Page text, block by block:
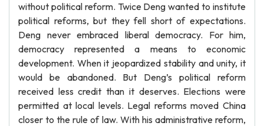
without political reform. Twice Deng wanted to institute
political reforms, but they fell short of expectations.
Deng never embraced liberal democracy. For him,
democracy represented a means to economic
development. When it jeopardized stability and unity, it
would be abandoned. But Deng’s political reform
received less credit than it deserves. Elections were
permitted at local levels. Legal reforms moved China
closer to the rule of law. With his administrative reform,